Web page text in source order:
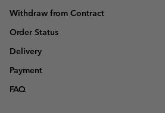
Withdraw from Contract
Order Status
Delivery
Payment
FAQ